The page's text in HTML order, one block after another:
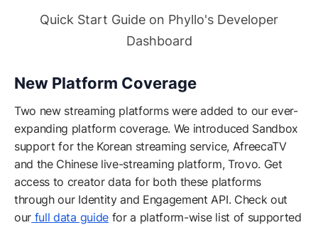
Quick Start Guide on Phyllo's Developer
Dashboard
New Platform Coverage
Two new streaming platforms were added to our ever-
expanding platform coverage. We introduced Sandbox
support for the Korean streaming service, AfreecaTV
and the Chinese live-streaming platform, Trovo. Get
access to creator data for both these platforms
through our Identity and Engagement API. Check out
our full data guidefor a platform-wise list of supported